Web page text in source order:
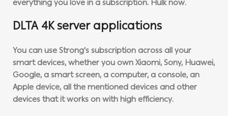
everything you love in a subscription. Hulk now.
DLTA 4K server applications
You can use Strong’s subscription across all your
smart devices, whether you own Xiaomi, Sony, Huawei,
Google, a smart screen, a computer, a console, an
Apple device, all the mentioned devices and other
devices that it works on with high efficiency.